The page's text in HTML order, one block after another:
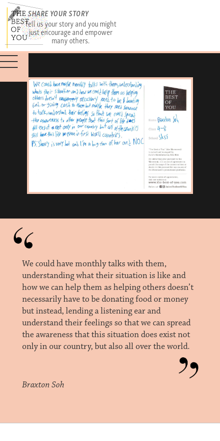
SHARE YOUR STORY
Tell us your story and you might
just encourage and empower
many others.
We could have monthly talks with them,
understanding what their situation is like and
how we can help them as helping others doesn’t
necessarily have to be donating food or money
but instead, lending a listening ear and
understand their feelings so that we can spread
the awareness that this situation does exist not
only in our country, but also all over the world.
Braxton Soh